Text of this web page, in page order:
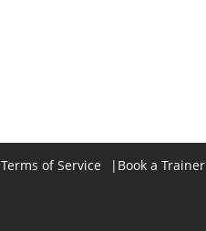
Terms of Service | Book a Trainer